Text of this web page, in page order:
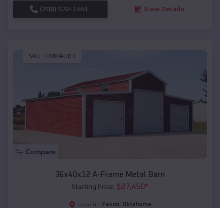
(208) 572-1441 View Details
SKU : EMB#103
Compare
36x40x12 A-Frame Metal Barn
Starting Price: $27,450*
Location: Faxon, Oklahoma